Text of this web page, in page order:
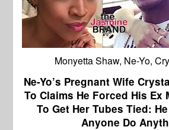
Monyetta Shaw, Ne-Yo,
Ne-Yo’s Pregnant Wife
To Claims He Forced His Ex
To Get Her Tubes Tied:
Anyone Do